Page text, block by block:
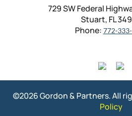
729 SW Federal
Stuart, FL
Phone: 772-
©2026 Gordon & Partners. All
Policy